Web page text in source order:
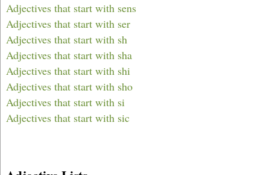
Adjectives that start with sens
Adjectives that start with ser
Adjectives that start with sh
Adjectives that start with sha
Adjectives that start with shi
Adjectives that start with sho
Adjectives that start with si
Adjectives that start with sic